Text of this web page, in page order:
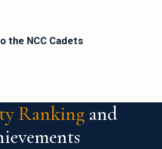
the NCC Cadets
Ranking and